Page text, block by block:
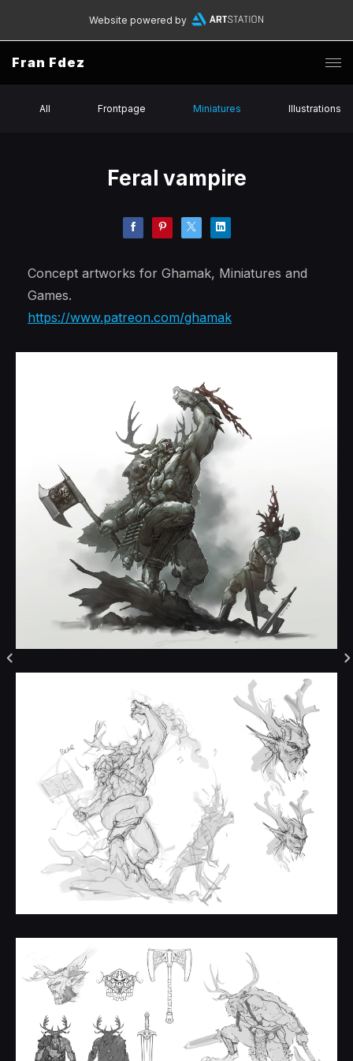
Website powered by
Fran Fdez
All Frontpage Miniatures Illustrations
Feral vampire
Concept artworks for Ghamak, Miniatures and
Games.
https://www.patreon.com/ghamak